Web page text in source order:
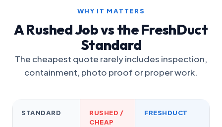
WHY IT MATTERS
A Rushed Job vs the FreshDuct
Standard
The cheapest quote rarely includes inspection,
containment, photo proof or proper work.
STANDARD
RUSHED /
CHEAP
FRESHDUCT